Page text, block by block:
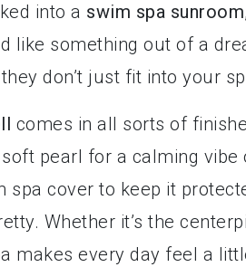
into a swim spa sunroom
like something out of a
don’t just fit into your
comes in all sorts of
pearl for a calming
spa cover to keep it
Whether it’s the
makes every day feel a